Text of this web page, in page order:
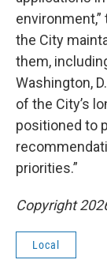
the City
them,
Washington,
of the City’s
positioned to
priorities.”
Copyright
Local